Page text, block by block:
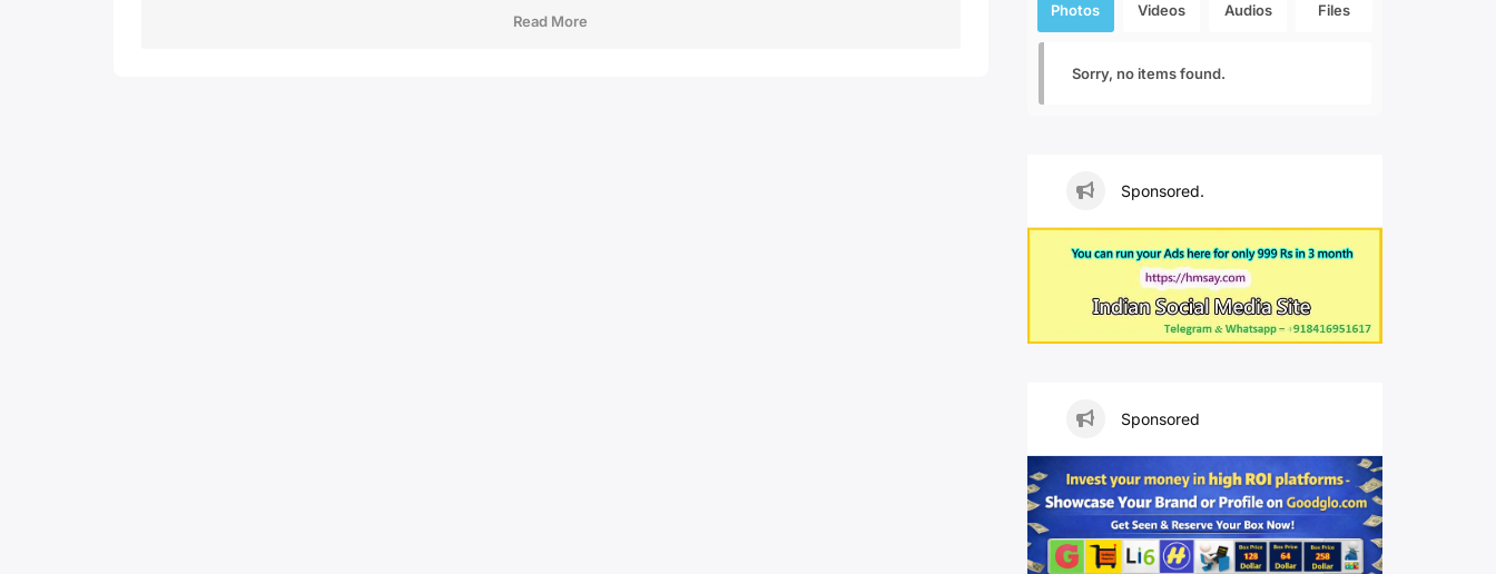
Read More
Photos Videos Audios Files
Sorry, no items found.
Sponsored.
Sponsored